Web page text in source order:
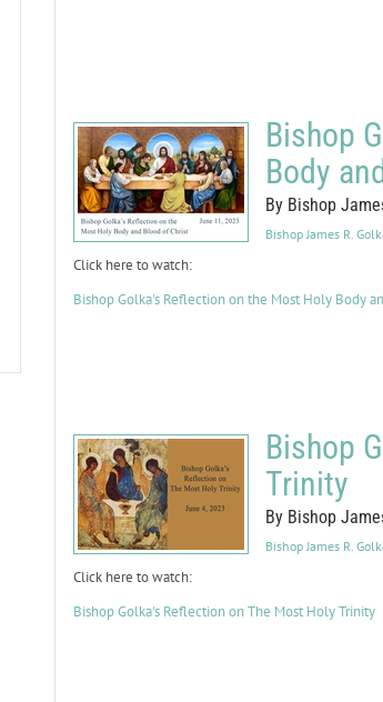
Bishop
Body
By Bishop
Bishop James R.
Click here to watch:
Bishop Golka's Reflection on the Most Holy Body
Bishop
Trinity
By Bishop
Bishop James R.
Click here to watch:
Bishop Golka's Reflection on The Most Holy Trinity